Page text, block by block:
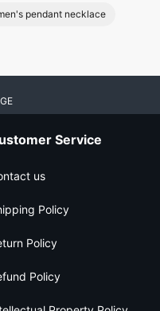
pendant necklace
Service
us
Policy
Policy
Policy